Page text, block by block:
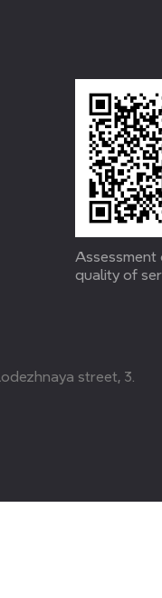
Assessment
quality of
street, 3.